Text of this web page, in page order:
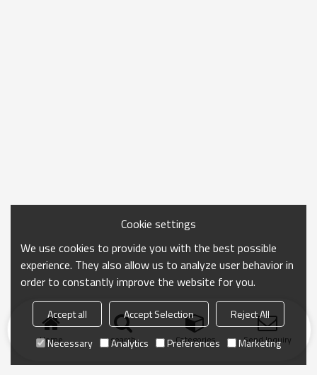
Home search Categories Send Inquiry
Cookie settings
We use cookies to provide you with the best possible
experience. They also allow us to analyze user behavior in
order to constantly improve the website for you.
Accept all Accept Selection
Reject All
Necessary
Analytics Preferences Marketing